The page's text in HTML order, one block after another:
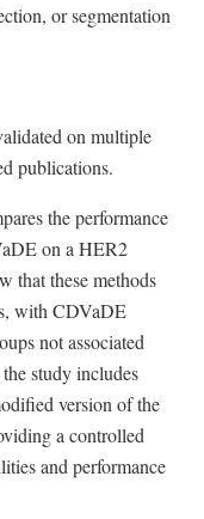
or segmentation
on multiple
publications.
the performance
on a HER2
that these methods
with CDVaDE
not associated
study includes
version of the
a controlled
and performance